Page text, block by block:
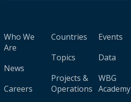
Who We
Are
News
Careers
Countries
Topics
Projects &
Operations
Events
Data
WBG
Academy